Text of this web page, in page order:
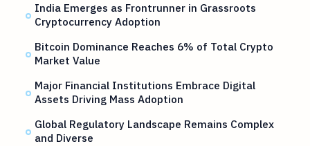
India Emerges as Frontrunner in Grassroots
Cryptocurrency Adoption
Bitcoin Dominance Reaches 6% of Total Crypto
Market Value
Major Financial Institutions Embrace Digital
Assets Driving Mass Adoption
Global Regulatory Landscape Remains Complex
and Diverse